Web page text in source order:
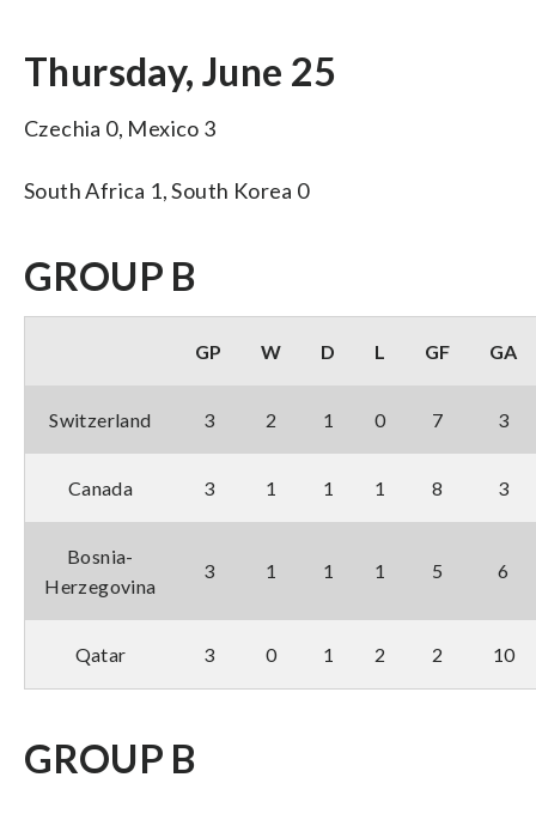
Thursday, June 25
Czechia 0, Mexico 3
South Africa 1, South Korea 0
GROUP B
GP W D L GF GA
Switzerland 3 2 1 0 7 3
Canada 3 1 1 1 8 3
Bosnia-
Herzegovina
3 1 1 1 5 6
Qatar 3 0 1 2 2 10
GROUP B